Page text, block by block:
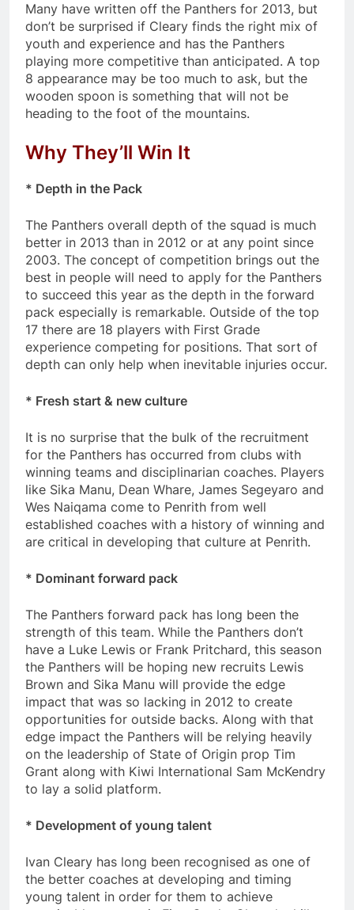
Many have written off the Panthers for 2013, but
don’t be surprised if Cleary finds the right mix of
youth and experience and has the Panthers
playing more competitive than anticipated. A top
8 appearance may be too much to ask, but the
wooden spoon is something that will not be
heading to the foot of the mountains.
Why They’ll Win It
* Depth in the Pack
The Panthers overall depth of the squad is much
better in 2013 than in 2012 or at any point since
2003. The concept of competition brings out the
best in people will need to apply for the Panthers
to succeed this year as the depth in the forward
pack especially is remarkable. Outside of the top
17 there are 18 players with First Grade
experience competing for positions. That sort of
depth can only help when inevitable injuries occur.
* Fresh start & new culture
It is no surprise that the bulk of the recruitment
for the Panthers has occurred from clubs with
winning teams and disciplinarian coaches. Players
like Sika Manu, Dean Whare, James Segeyaro and
Wes Naiqama come to Penrith from well
established coaches with a history of winning and
are critical in developing that culture at Penrith.
* Dominant forward pack
The Panthers forward pack has long been the
strength of this team. While the Panthers don’t
have a Luke Lewis or Frank Pritchard, this season
the Panthers will be hoping new recruits Lewis
Brown and Sika Manu will provide the edge
impact that was so lacking in 2012 to create
opportunities for outside backs. Along with that
edge impact the Panthers will be relying heavily
on the leadership of State of Origin prop Tim
Grant along with Kiwi International Sam McKendry
to lay a solid platform.
* Development of young talent
Ivan Cleary has long been recognised as one of
the better coaches at developing and timing
young talent in order for them to achieve